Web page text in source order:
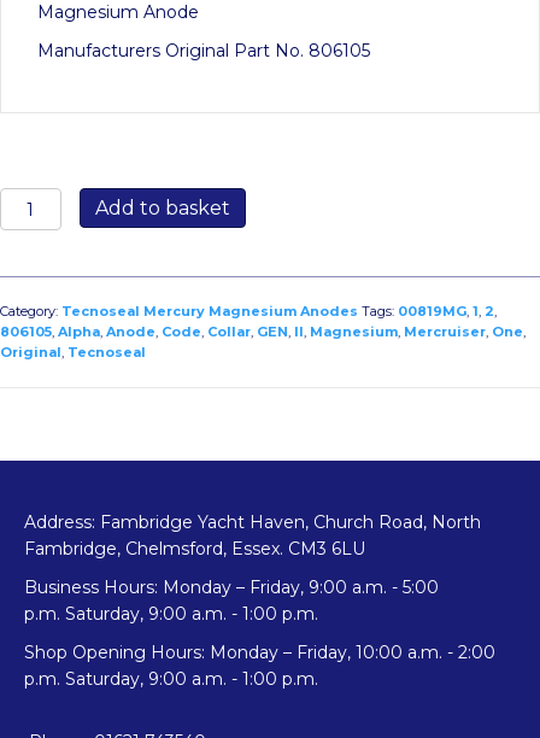
Magnesium Anode
Manufacturers Original Part No. 806105
00819MG:
Collar
for
Mercruiser
Alpha
One/Alpha
Original
806105
quantity
Add to basket
Category: Tecnoseal Mercury Magnesium Anodes Tags: 00819MG, 1, 2,
806105, Alpha, Anode, Code, Collar, GEN, II, Magnesium, Mercruiser, One,
Original, Tecnoseal
Address: Fambridge Yacht Haven, Church Road, North
Fambridge, Chelmsford, Essex. CM3 6LU
Business Hours: Monday – Friday, 9:00 a.m. - 5:00
p.m. Saturday, 9:00 a.m. - 1:00 p.m.
Shop Opening Hours: Monday – Friday, 10:00 a.m. - 2:00
p.m. Saturday, 9:00 a.m. - 1:00 p.m.